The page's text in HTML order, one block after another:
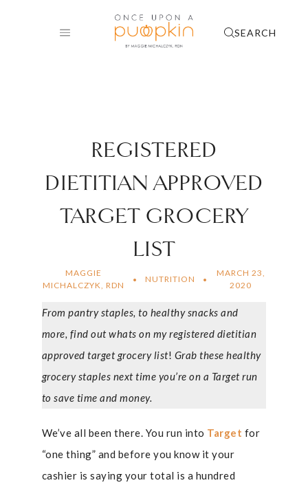
SEARCH
REGISTERED
DIETITIAN APPROVED
TARGET GROCERY
LIST
MAGGIE
MICHALCZYK, RDN
NUTRITION
MARCH 23,
2020
From pantry staples, to healthy snacks and
more, find out whats on my registered dietitian
approved target grocery list! Grab these healthy
grocery staples next time you’re on a Target run
to save time and money.
We’ve all been there. You run into Target for
“one thing” and before you know it your
cashier is saying your total is a hundred